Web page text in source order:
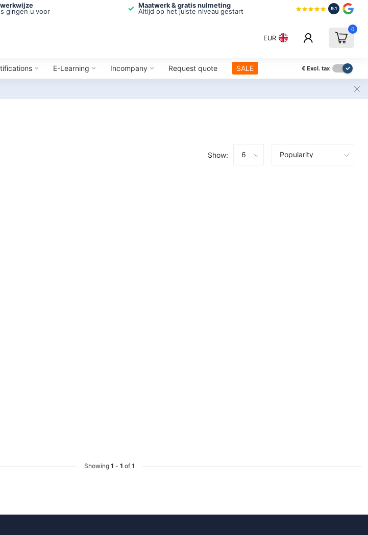
werkwijze
gingen u voor
Maatwerk & gratis nulmeting
Altijd op het juiste niveau gestart
9.1
EUR
0
E-Learning Incompany Request quote SALE € Excl. tax
Show:
Showing 1 - 1 of 1